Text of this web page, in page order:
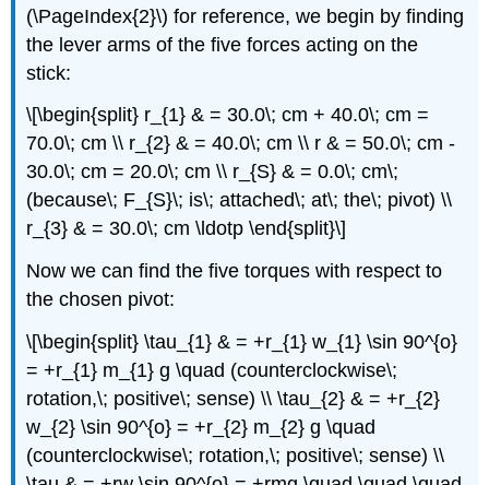
(\PageIndex{2}\) for reference, we begin by finding
the lever arms of the five forces acting on the
stick:
\[\begin{split} r_{1} & = 30.0\; cm + 40.0\; cm =
70.0\; cm \\ r_{2} & = 40.0\; cm \\ r & = 50.0\; cm -
30.0\; cm = 20.0\; cm \\ r_{S} & = 0.0\; cm\;
(because\; F_{S}\; is\; attached\; at\; the\; pivot) \\
r_{3} & = 30.0\; cm \ldotp \end{split}\]
Now we can find the five torques with respect to
the chosen pivot:
\[\begin{split} \tau_{1} & = +r_{1} w_{1} \sin 90^{o}
= +r_{1} m_{1} g \quad (counterclockwise\;
rotation,\; positive\; sense) \\ \tau_{2} & = +r_{2}
w_{2} \sin 90^{o} = +r_{2} m_{2} g \quad
(counterclockwise\; rotation,\; positive\; sense) \\